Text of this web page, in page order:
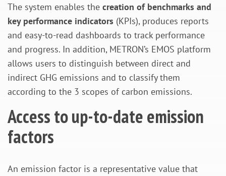
The system enables the creation of benchmarks and
key performance indicators (KPIs), produces reports
and easy-to-read dashboards to track performance
and progress. In addition, METRON’s EMOS platform
allows users to distinguish between direct and
indirect GHG emissions and to classify them
according to the 3 scopes of carbon emissions.
Access to up-to-date emission
factors
An emission factor is a representative value that